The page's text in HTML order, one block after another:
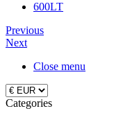
600LT
Previous
Next
Close menu
Categories